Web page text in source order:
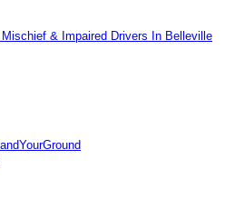
& Impaired Drivers In Belleville